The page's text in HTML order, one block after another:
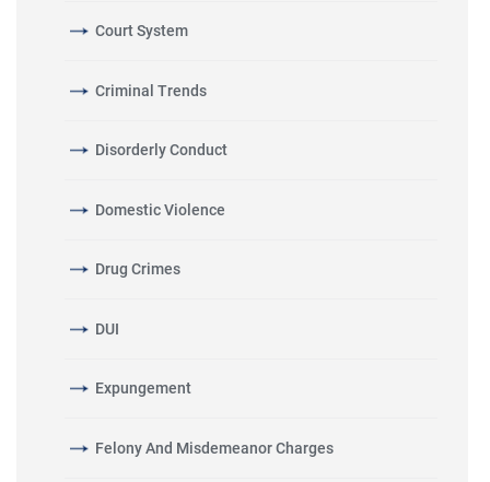
Court System
Criminal Trends
Disorderly Conduct
Domestic Violence
Drug Crimes
DUI
Expungement
Felony And Misdemeanor Charges